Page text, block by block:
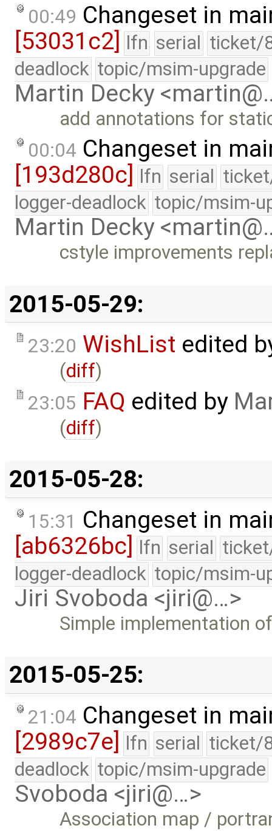
00:49 Changeset in
[53031c2] lfn serial ticket/
deadlock topic/msim-upgrade
Martin Decky
add annotations for
00:04 Changeset in
[193d280c]
lfn serial
logger-deadlock topic/msim-
Martin Decky
cstyle improvements
2015-05-29:
23:20 WishList edited
(diff)
23:05 FAQ edited by
(diff)
2015-05-28:
15:31 Changeset in
[ab6326bc] lfn serial
logger-deadlock topic/msim-
Jiri Svoboda <jiri@…>
Simple implementation
2015-05-25:
21:04 Changeset in
[2989c7e] lfn serial ticket/
deadlock topic/msim-upgrade
Svoboda <jiri@…>
Association map /